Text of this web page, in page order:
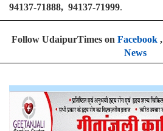
94137-71888, 94137-71999.
Follow UdaipurTimes on Facebook,
News